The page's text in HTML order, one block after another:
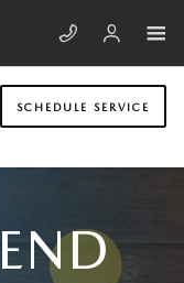
IN THE
SCHEDULE SERVICE